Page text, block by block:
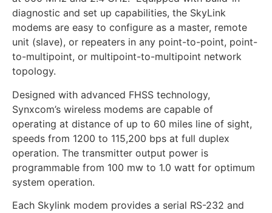
diagnostic and set up capabilities, the SkyLink
modems are easy to configure as a master, remote
unit (slave), or repeaters in any point-to-point, point-
to-multipoint, or multipoint-to-multipoint network
topology.
Designed with advanced FHSS technology,
Synxcom’s wireless modems are capable of
operating at distance of up to 60 miles line of sight,
speeds from 1200 to 115,200 bps at full duplex
operation. The transmitter output power is
programmable from 100 mw to 1.0 watt for optimum
system operation.
Each Skylink modem provides a serial RS-232 and